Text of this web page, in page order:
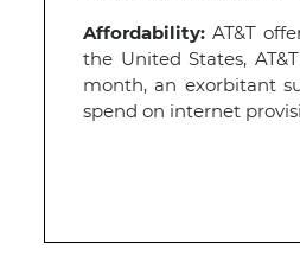
Affordability: AT&T
the United States,
month, an exorbitant
spend on internet